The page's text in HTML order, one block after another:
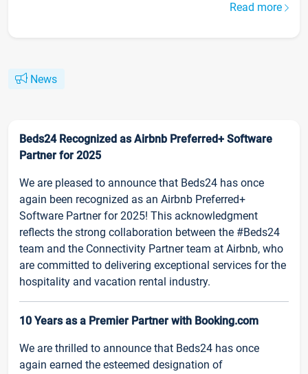
Read more
News
Beds24 Recognized as Airbnb Preferred+ Software
Partner for 2025
We are pleased to announce that Beds24 has once
again been recognized as an Airbnb Preferred+
Software Partner for 2025! This acknowledgment
reflects the strong collaboration between the #Beds24
team and the Connectivity Partner team at Airbnb, who
are committed to delivering exceptional services for the
hospitality and vacation rental industry.
10 Years as a Premier Partner with Booking.com
We are thrilled to announce that Beds24 has once
again earned the esteemed designation of